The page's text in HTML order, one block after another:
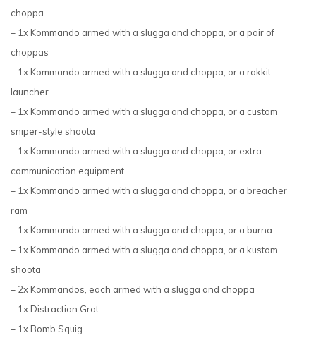
choppa
– 1x Kommando armed with a slugga and choppa, or a pair of
choppas
– 1x Kommando armed with a slugga and choppa, or a rokkit
launcher
– 1x Kommando armed with a slugga and choppa, or a custom
sniper-style shoota
– 1x Kommando armed with a slugga and choppa, or extra
communication equipment
– 1x Kommando armed with a slugga and choppa, or a breacher
ram
– 1x Kommando armed with a slugga and choppa, or a burna
– 1x Kommando armed with a slugga and choppa, or a kustom
shoota
– 2x Kommandos, each armed with a slugga and choppa
– 1x Distraction Grot
– 1x Bomb Squig